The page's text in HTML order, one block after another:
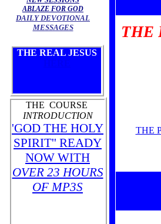
THE REAL JESUS
THE COURSE
INTRODUCTION
'GOD THE HOLY
SPIRIT'' READY
NOW WITH
OVER 23 HOURS
OF MP3S
ABLAZE FOR GOD
DAILY DEVOTIONAL
MESSAGES
THE
THE